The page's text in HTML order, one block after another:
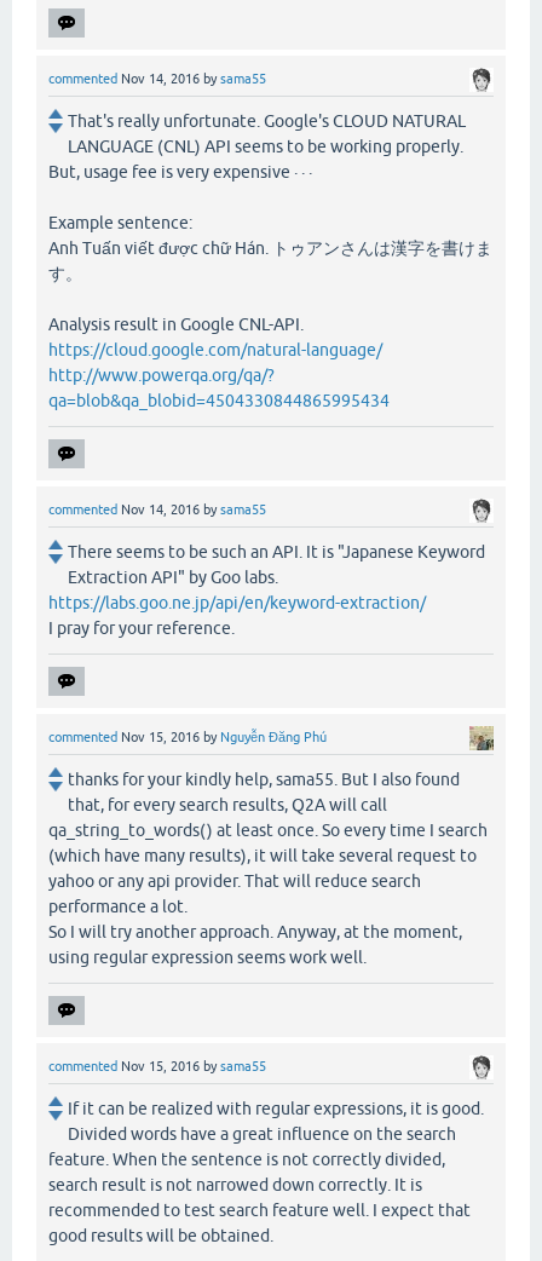
commented Nov 14, 2016 bysama55
That's really unfortunate. Google's CLOUD NATURAL
LANGUAGE (CNL) API seems to be working properly.
But, usage fee is very expensive · · ·
Example sentence:
Anh Tuấn viết được chữ Hán. トゥアンさんは漢字を書けま
す。
Analysis result in Google CNL-API.
https://cloud.google.com/natural-language/
http://www.powerqa.org/qa/?
qa=blob&qa_blobid=4504330844865995434
commented Nov 14, 2016 bysama55
There seems to be such an API. It is "Japanese Keyword
Extraction API" by Goo labs.
https://labs.goo.ne.jp/api/en/keyword-extraction/
I pray for your reference.
commented Nov 15, 2016 by Nguyễn Đăng Phú
thanks for your kindly help, sama55. But I also found
that, for every search results, Q2A will call
qa_string_to_words() at least once. So every time I search
(which have many results), it will take several request to
yahoo or any api provider. That will reduce search
performance a lot.
So I will try another approach. Anyway, at the moment,
using regular expression seems work well.
commented Nov 15, 2016 bysama55
If it can be realized with regular expressions, it is good.
Divided words have a great influence on the search
feature. When the sentence is not correctly divided,
search result is not narrowed down correctly. It is
recommended to test search feature well. I expect that
good results will be obtained.